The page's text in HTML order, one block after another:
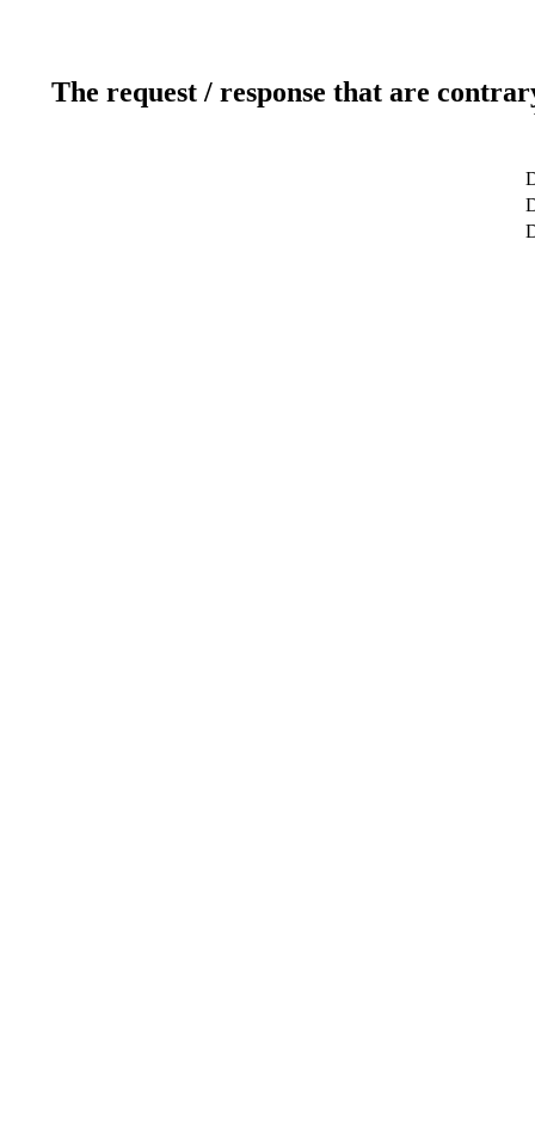
The request / response that are